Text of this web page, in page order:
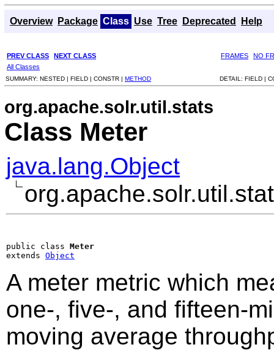
Overview Package Class Use Tree Deprecated Help
PREV CLASS NEXT CLASS FRAMES
NO
All Classes
SUMMARY: NESTED | FIELD | CONSTR | METHOD DETAIL: FIELD |
org.apache.solr.util.stats
Class Meter
java.lang.Object
public class Meter
extends Object
A meter metric which
one-, five-, and fifteen-
moving average